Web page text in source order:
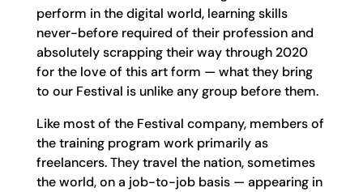
perform in the digital world, learning skills
never-before required of their profession and
absolutely scrapping their way through 2020
for the love of this art form — what they bring
to our Festival is unlike any group before them.
Like most of the Festival company, members of
the training program work primarily as
freelancers. They travel the nation, sometimes
the world, on a job-to-job basis — appearing in